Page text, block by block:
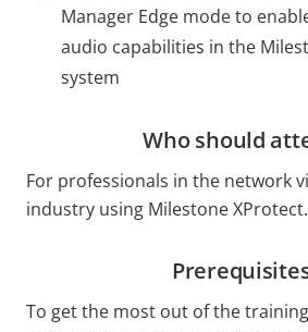
Manager Edge mode to
audio capabilities in the
system
Who should
For professionals in the network
industry using Milestone XProtect.
To get the most out of the